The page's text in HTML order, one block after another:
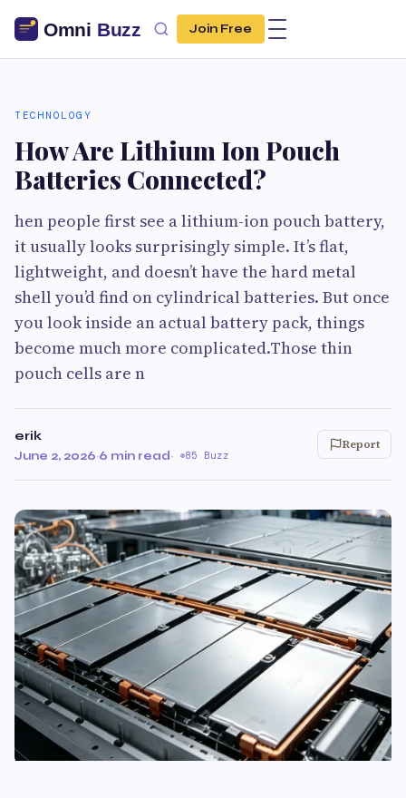
Join Free
TECHNOLOGY
How Are Lithium Ion Pouch
Batteries Connected?
hen people first see a lithium-ion pouch battery,
it usually looks surprisingly simple. It’s flat,
lightweight, and doesn’t have the hard metal
shell you’d find on cylindrical batteries. But once
you look inside an actual battery pack, things
become much more complicated.Those thin
pouch cells are n
erik
June 2, 2026·6 min read· 85 Buzz
Report